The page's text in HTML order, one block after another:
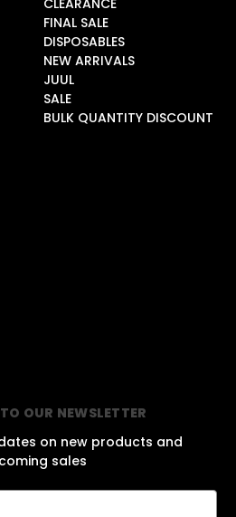
OUR NEWSLETTER
on new products and
sales
FINAL SALE
DISPOSABLES
NEW ARRIVALS
JUUL
SALE
BULK QUANTITY DISCOUNT